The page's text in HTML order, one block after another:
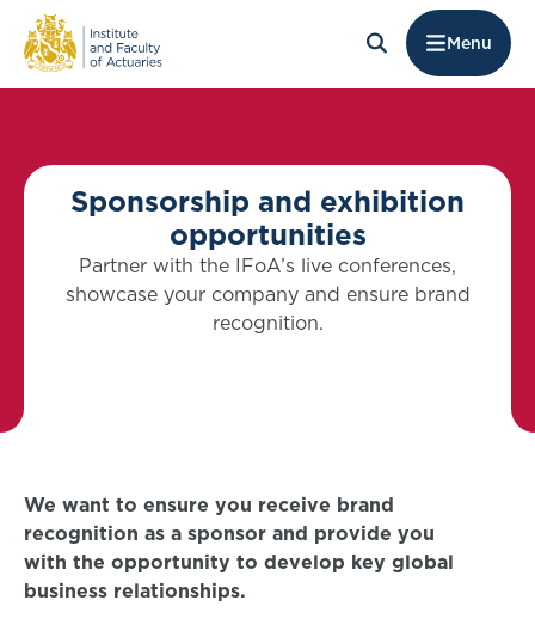
Menu
Sponsorship and exhibition
opportunities
Partner with the IFoA’s live conferences,
showcase your company and ensure brand
recognition.
We want to ensure you receive brand
recognition as a sponsor and provide you
with the opportunity to develop key global
business relationships.